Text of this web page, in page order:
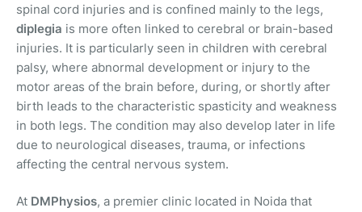
spinal cord injuries and is confined mainly to the legs,
diplegia is more often linked to cerebral or brain-based
injuries. It is particularly seen in children with cerebral
palsy, where abnormal development or injury to the
motor areas of the brain before, during, or shortly after
birth leads to the characteristic spasticity and weakness
in both legs. The condition may also develop later in life
due to neurological diseases, trauma, or infections
affecting the central nervous system.
At DMPhysios, a premier clinic located in Noida that